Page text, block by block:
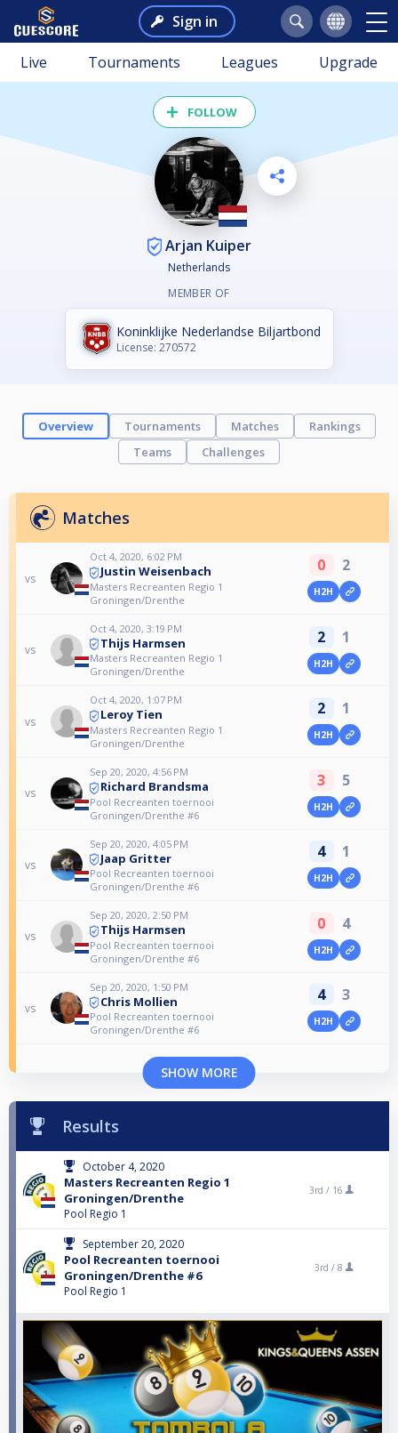
Sign in
Live Tournaments Leagues Upgrade
FOLLOW
Arjan Kuiper
Netherlands
MEMBER OF
Koninklijke Nederlandse Biljartbond
License: 270572
Overview Tournaments Matches
Rankings
Teams
Challenges
Matches
vs
Oct 4, 2020, 6:02 PM
Justin Weisenbach
Masters Recreanten Regio 1
Groningen/Drenthe
0 2
H2H
vs
Oct 4, 2020, 3:19 PM
Thijs Harmsen
Masters Recreanten Regio 1
Groningen/Drenthe
2 1
H2H
vs
Oct 4, 2020, 1:07 PM
Leroy Tien
Masters Recreanten Regio 1
Groningen/Drenthe
2 1
H2H
vs
Sep 20, 2020, 4:56 PM
Richard Brandsma
Pool Recreanten toernooi
Groningen/Drenthe #6
3 5
H2H
vs
Sep 20, 2020, 4:05 PM
Jaap Gritter
Pool Recreanten toernooi
Groningen/Drenthe #6
4 1
H2H
vs
Sep 20, 2020, 2:50 PM
Thijs Harmsen
Pool Recreanten toernooi
Groningen/Drenthe #6
0 4
H2H
vs
Sep 20, 2020, 1:50 PM
Chris Mollien
Pool Recreanten toernooi
Groningen/Drenthe #6
4 3
H2H
SHOW MORE
Results
October 4, 2020
Masters Recreanten Regio 1
Groningen/Drenthe
Pool Regio 1
3rd / 16
September 20, 2020
Pool Recreanten toernooi
Groningen/Drenthe #6
Pool Regio 1
3rd / 8